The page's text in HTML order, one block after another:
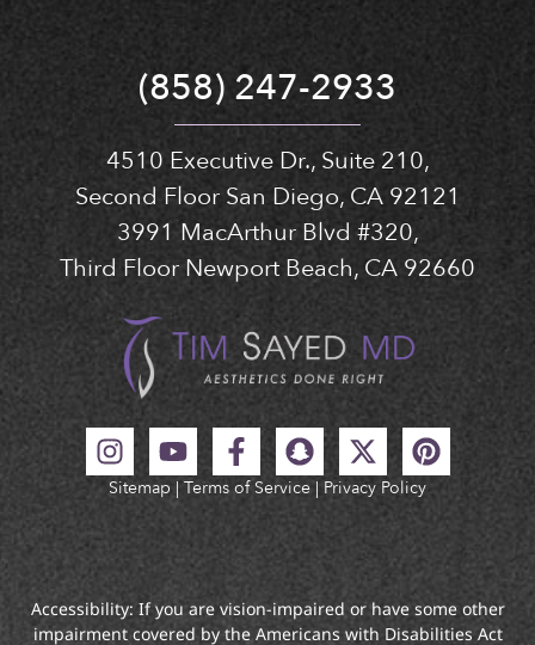
(858) 247-2933
4510 Executive Dr., Suite 210,
Second Floor San Diego, CA 92121
3991 MacArthur Blvd #320,
Third Floor Newport Beach, CA 92660
Sitemap | Terms of Service | Privacy Policy
Accessibility: If you are vision-impaired or have some other
impairment covered by the Americans with Disabilities Act